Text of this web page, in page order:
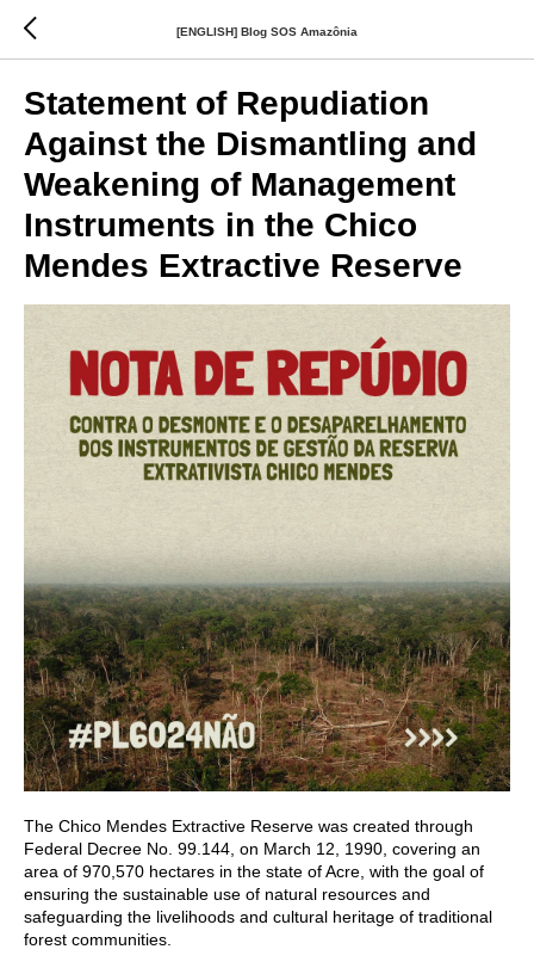
[ENGLISH] Blog SOS Amazônia
Statement of Repudiation
Against the Dismantling and
Weakening of Management
Instruments in the Chico
Mendes Extractive Reserve
The Chico Mendes Extractive Reserve was created through
Federal Decree No. 99.144, on March 12, 1990, covering an
area of 970,570 hectares in the state of Acre, with the goal of
ensuring the sustainable use of natural resources and
safeguarding the livelihoods and cultural heritage of traditional
forest communities.